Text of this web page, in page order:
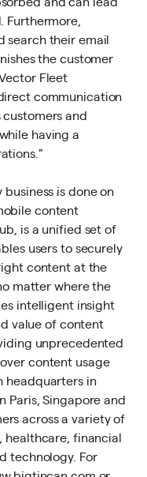
Furthermore,
search their email
the customer
Fleet
communication
and
having a
is done on
content
is a unified set of
users to securely
content at the
matter where the
intelligent insight
value of content
unprecedented
content usage
headquarters in
Paris, Singapore and
across a variety of
healthcare, financial
technology. For